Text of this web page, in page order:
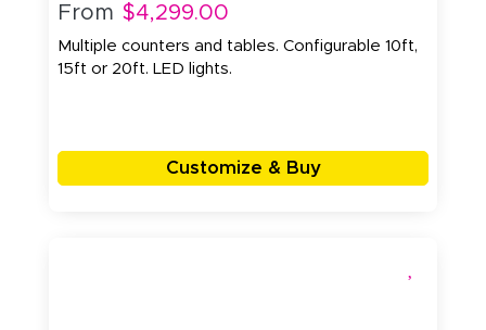
From $4,299.00
Multiple counters and tables. Configurable 10ft,
15ft or 20ft. LED lights.
Customize & Buy